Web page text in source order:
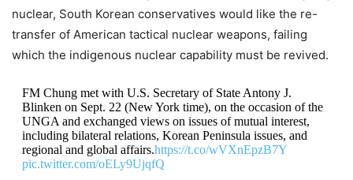
nuclear, South Korean conservatives would like the re-
transfer of American tactical nuclear weapons, failing
which the indigenous nuclear capability must be revived.
FM Chung met with U.S. Secretary of State Antony J.
Blinken on Sept. 22 (New York time), on the occasion of the
UNGA and exchanged views on issues of mutual interest,
including bilateral relations, Korean Peninsula issues, and
regional and global affairs.https://t.co/wVXnEpzB7Y
pic.twitter.com/oELy9UjqfQ